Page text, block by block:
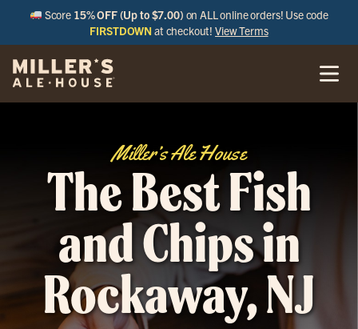
Score 15% OFF (Up to $7.00) on ALL online orders! Use code
FIRSTDOWN at checkout!View Terms
Miller’s Ale House
The Best Fish
and Chips in
Rockaway, NJ